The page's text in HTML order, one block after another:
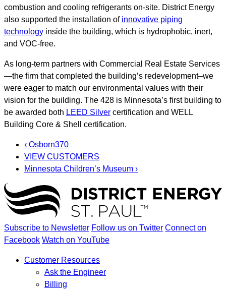
combustion and cooling refrigerants on-site. District Energy
also supported the installation of innovative piping
technology inside the building, which is hydrophobic, inert,
and VOC-free.
As long-term partners with Commercial Real Estate Services
—the firm that completed the building’s redevelopment–we
were eager to match our environmental values with their
vision for the building. The 428 is Minnesota’s first building to
be awarded both LEED Silver certification and WELL
Building Core & Shell certification.
‹ Osborn370
VIEW CUSTOMERS
Minnesota Children’s Museum ›
Subscribe to Newsletter Follow us on Twitter Connect on
Facebook Watch on YouTube
Customer Resources
Ask the Engineer
Billing